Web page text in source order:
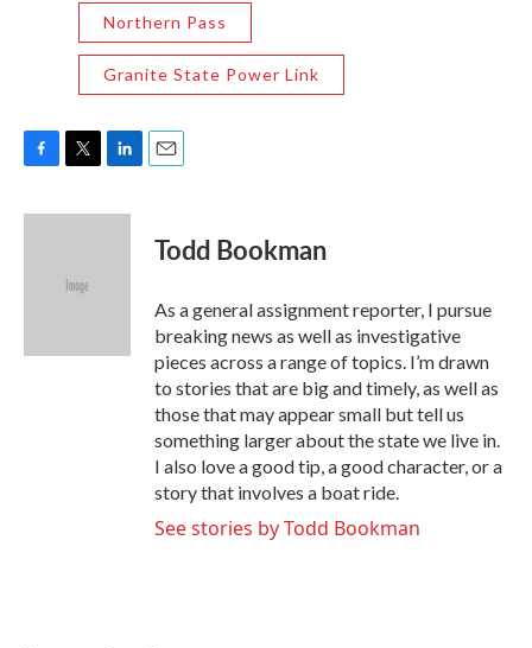
Northern Pass
Granite State Power Link
c
i
e
n
Todd Bookman
As a general assignment reporter, I pursue
breaking news as well as investigative
pieces across a range of topics. I’m drawn
to stories that are big and timely, as well as
those that may appear small but tell us
something larger about the state we live in.
I also love a good tip, a good character, or a
story that involves a boat ride.
See stories by Todd Bookman